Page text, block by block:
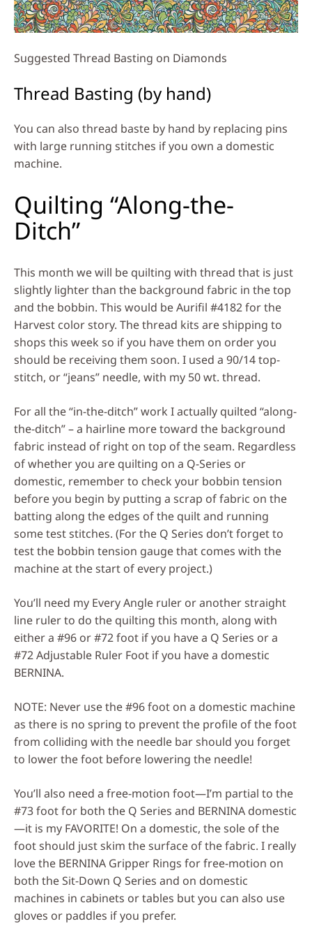
Suggested Thread Basting on Diamonds
Thread Basting (by hand)
You can also thread baste by hand by replacing pins
with large running stitches if you own a domestic
machine.
Quilting “Along-the-
Ditch”
This month we will be quilting with thread that is just
slightly lighter than the background fabric in the top
and the bobbin. This would be Aurifil #4182 for the
Harvest color story. The thread kits are shipping to
shops this week so if you have them on order you
should be receiving them soon. I used a 90/14 top-
stitch, or “jeans” needle, with my 50 wt. thread.
For all the “in-the-ditch” work I actually quilted “along-
the-ditch” – a hairline more toward the background
fabric instead of right on top of the seam. Regardless
of whether you are quilting on a Q-Series or
domestic, remember to check your bobbin tension
before you begin by putting a scrap of fabric on the
batting along the edges of the quilt and running
some test stitches. (For the Q Series don’t forget to
test the bobbin tension gauge that comes with the
machine at the start of every project.)
You’ll need my Every Angle ruler or another straight
line ruler to do the quilting this month, along with
either a #96 or #72 foot if you have a Q Series or a
#72 Adjustable Ruler Foot if you have a domestic
BERNINA.
NOTE: Never use the #96 foot on a domestic machine
as there is no spring to prevent the profile of the foot
from colliding with the needle bar should you forget
to lower the foot before lowering the needle!
You’ll also need a free-motion foot—I’m partial to the
#73 foot for both the Q Series and BERNINA domestic
—it is my FAVORITE! On a domestic, the sole of the
foot should just skim the surface of the fabric. I really
love the BERNINA Gripper Rings for free-motion on
both the Sit-Down Q Series and on domestic
machines in cabinets or tables but you can also use
gloves or paddles if you prefer.